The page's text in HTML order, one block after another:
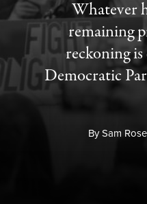
Whatever
remaining
reckoning
Democratic
BySam